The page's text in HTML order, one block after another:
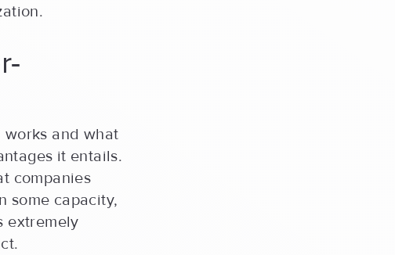
works and what
it entails.
companies
some capacity,
extremely